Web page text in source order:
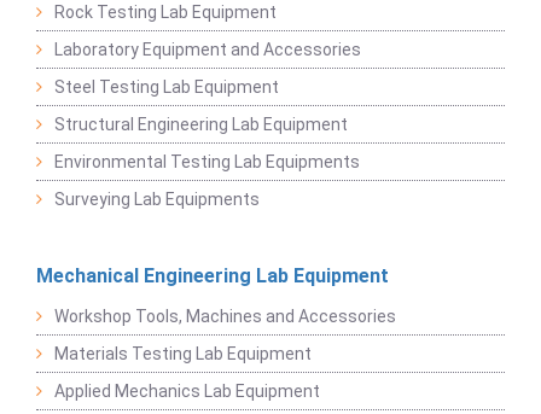
Rock Testing Lab Equipment
Laboratory Equipment and Accessories
Steel Testing Lab Equipment
Structural Engineering Lab Equipment
Environmental Testing Lab Equipments
Surveying Lab Equipments
Mechanical Engineering Lab Equipment
Workshop Tools, Machines and Accessories
Materials Testing Lab Equipment
Applied Mechanics Lab Equipment